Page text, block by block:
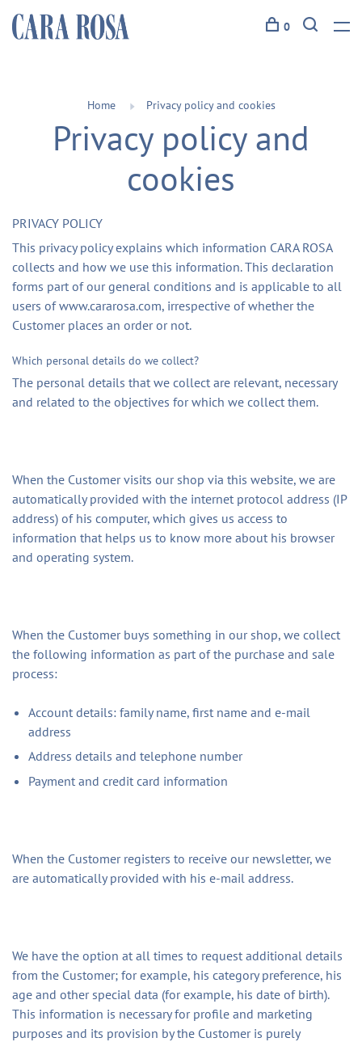
0
Home Privacy policy and cookies
Privacy policy and
cookies
PRIVACY POLICY
This privacy policy explains which information CARA ROSA
collects and how we use this information. This declaration
forms part of our general conditions and is applicable to all
users of www.cararosa.com, irrespective of whether the
Customer places an order or not.
Which personal details do we collect?
The personal details that we collect are relevant, necessary
and related to the objectives for which we collect them.
When the Customer visits our shop via this website, we are
automatically provided with the internet protocol address (IP
address) of his computer, which gives us access to
information that helps us to know more about his browser
and operating system.
When the Customer buys something in our shop, we collect
the following information as part of the purchase and sale
process:
Account details: family name, first name and e-mail
address
Address details and telephone number
Payment and credit card information
When the Customer registers to receive our newsletter, we
are automatically provided with his e-mail address.
We have the option at all times to request additional details
from the Customer; for example, his category preference, his
age and other special data (for example, his date of birth).
This information is necessary for profile and marketing
purposes and its provision by the Customer is purely